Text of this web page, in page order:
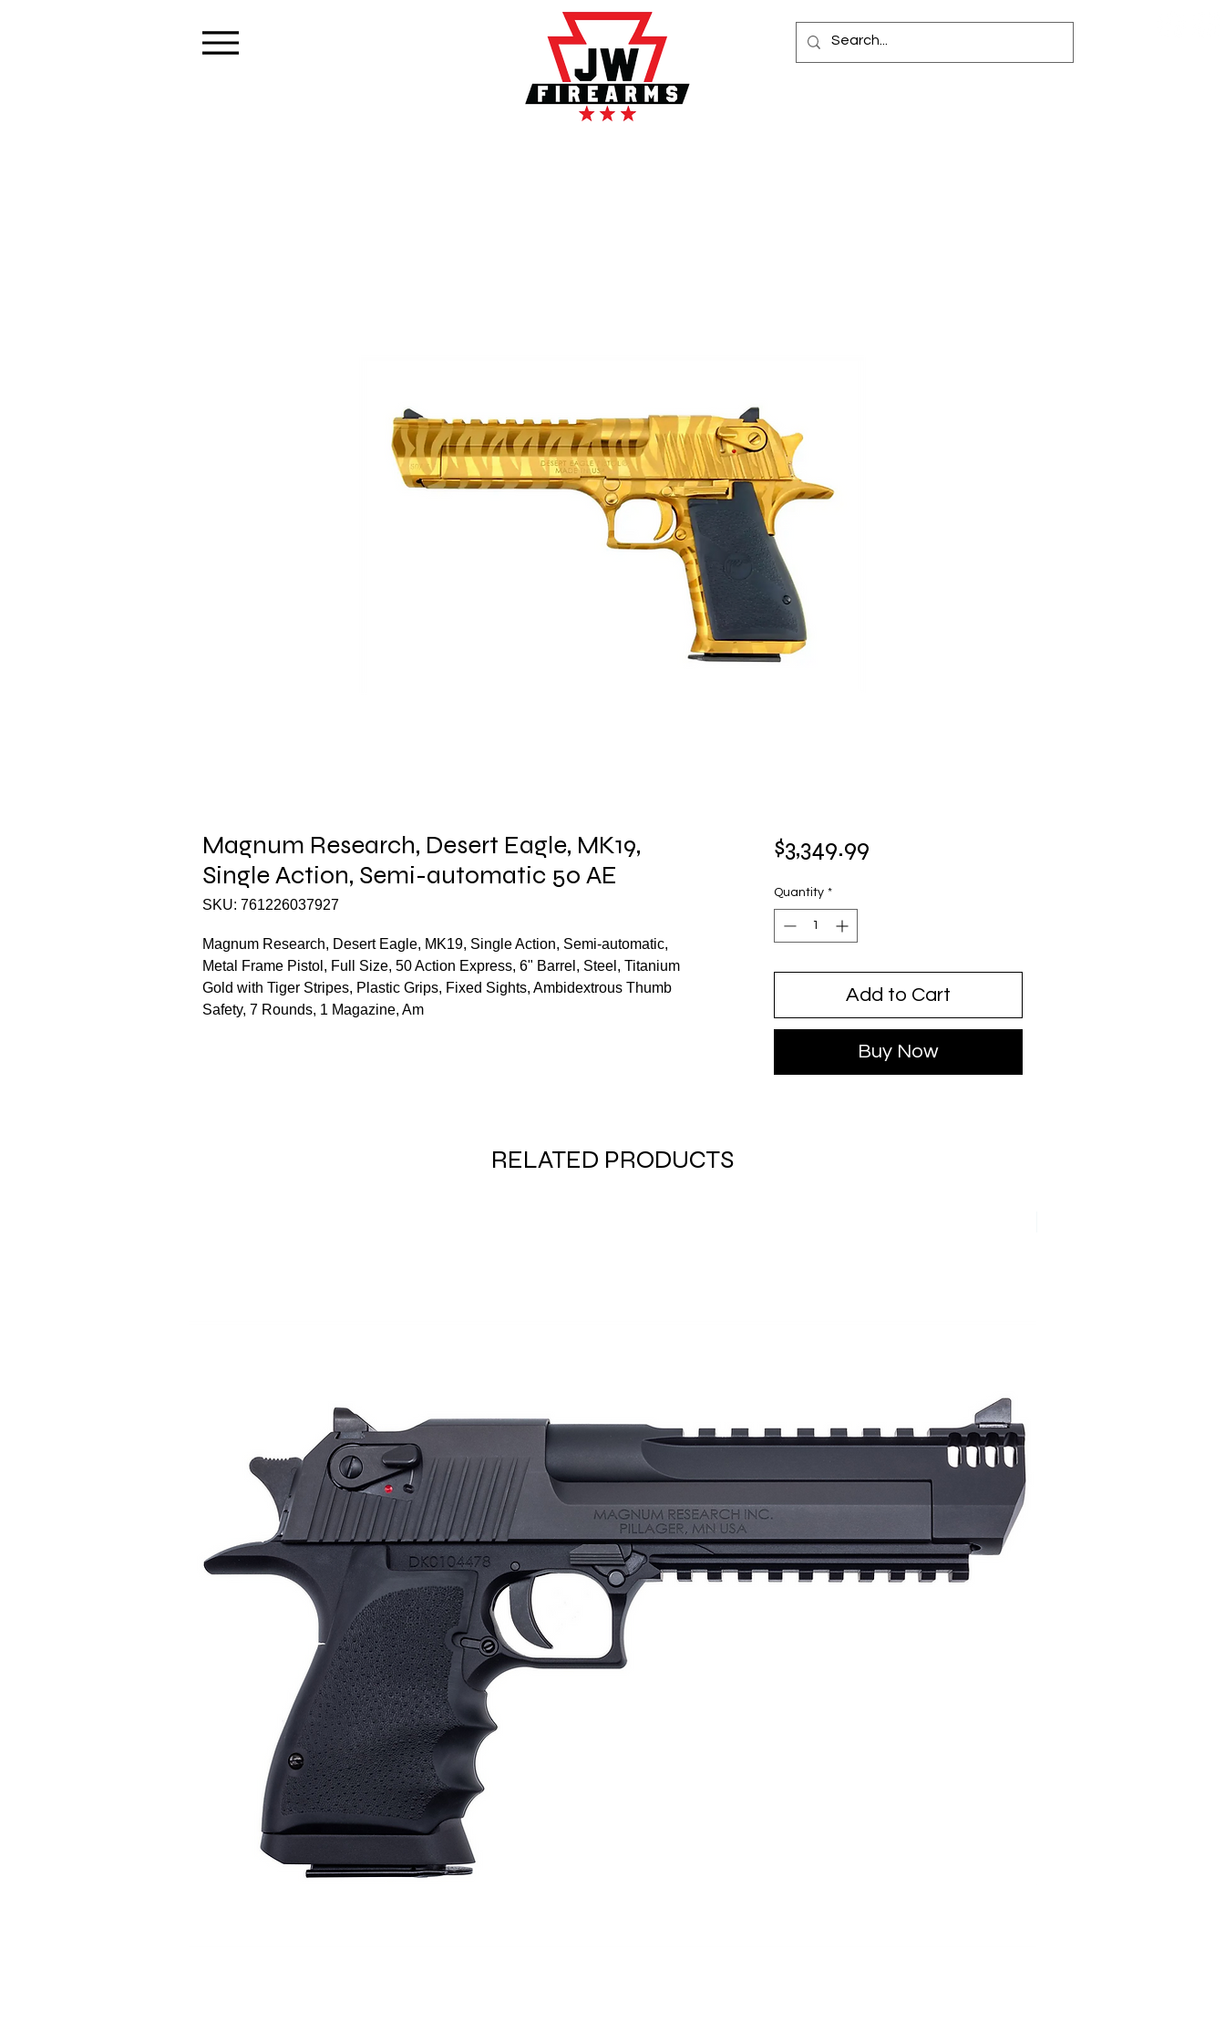
Magnum Research, Desert Eagle, MK19,
Single Action, Semi-automatic 50 AE
SKU: 761226037927
Magnum Research, Desert Eagle, MK19, Single Action, Semi-automatic,
Metal Frame Pistol, Full Size, 50 Action Express, 6" Barrel, Steel, Titanium
Gold with Tiger Stripes, Plastic Grips, Fixed Sights, Ambidextrous Thumb
Safety, 7 Rounds, 1 Magazine, Am
$3,349.99Price
Quantity *
Add to Cart
Buy Now
RELATED PRODUCTS